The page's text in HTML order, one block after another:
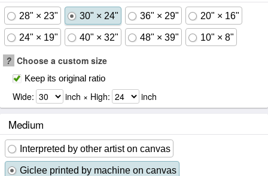
28" × 23" 30" × 24" 36" × 29" 20" × 16"
24" × 19" 40" × 32" 48" × 39" 10" × 8"
? Choose a custom size
Keep its original ratio
Wide: inch × High: inch
Medium
Interpreted by other artist on canvas
Giclee printed by machine on canvas